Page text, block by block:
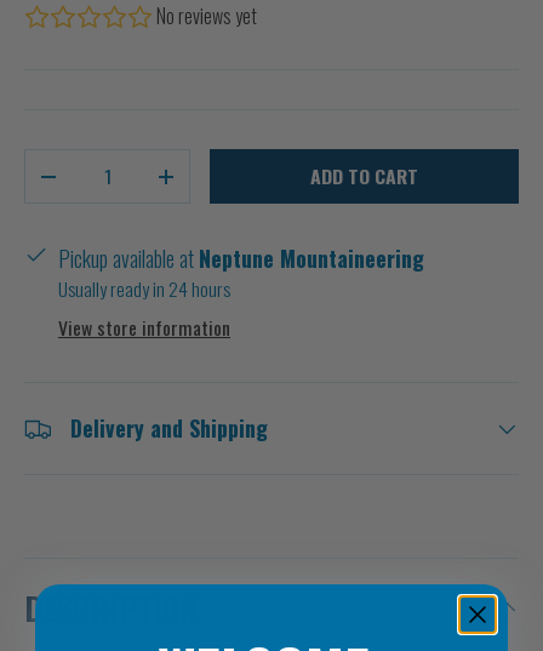
No reviews yet
-
+ ADD TO CART
Pickup available atNeptune Mountaineering
Usually ready in 24 hours
View store information
Delivery and Shipping
DESCRIPTION